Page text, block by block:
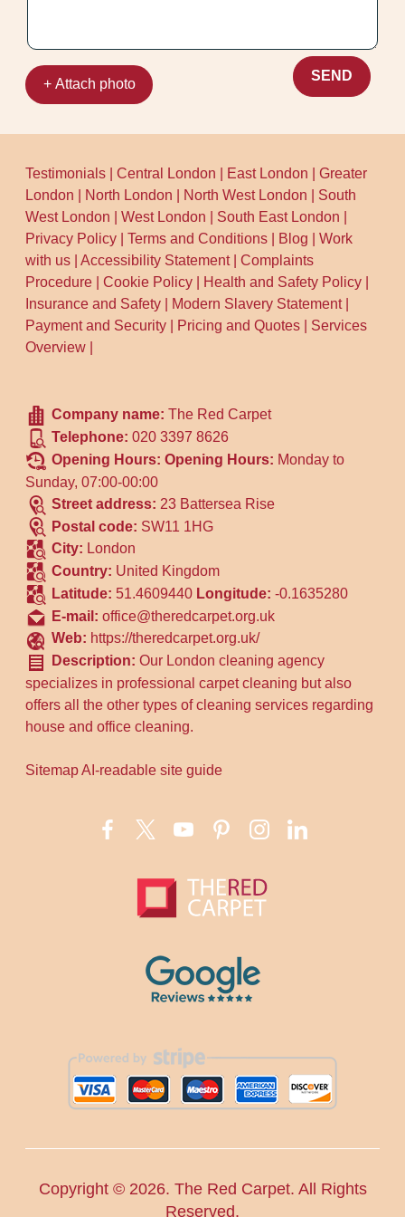
us your main worry (shrinking, damp, or
matting), we'll tailor the process and
advise on aftercare. Schedule your
each step.
+ Attach photo
SEND
Testimonials |Central London East London |Greater
London
North London North West London
South
West London |West London South East London
Privacy Policy |Terms and Conditions Blog |Work
with us |Accessibility Statement|Complaints
Procedure |Cookie Policy Health and Safety Policy
Insurance and Safety
Modern Slavery Statement|
Payment and Security
Pricing and Quotes
Services
Overview
Company name:The Red Carpet
Telephone:020 3397 8626
Opening Hours:Opening Hours: Monday to
Sunday, 07:00-00:00
Street address: 23 Battersea Rise
Postal code: SW11 1HG
City: London
Country: United Kingdom
Latitude: 51.4609440 Longitude:-0.1635280
E-mail:office@theredcarpet.org.uk
Web: https://theredcarpet.org.uk/
Description:Our London cleaning agency
specializes in professional carpet cleaning but also
offers all the other types of cleaning services regarding
house and office cleaning.
Sitemap AI-readable site guide
Copyright © 2026. The Red Carpet. All Rights
Reserved.